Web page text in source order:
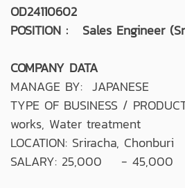
OD24110602
POSITION : Sales Engineer
COMPANY DATA
MANAGE BY: JAPANESE
TYPE OF BUSINESS /
works, Water treatment
LOCATION: Sriracha, Chonburi
SALARY: 25,000 - 45,000